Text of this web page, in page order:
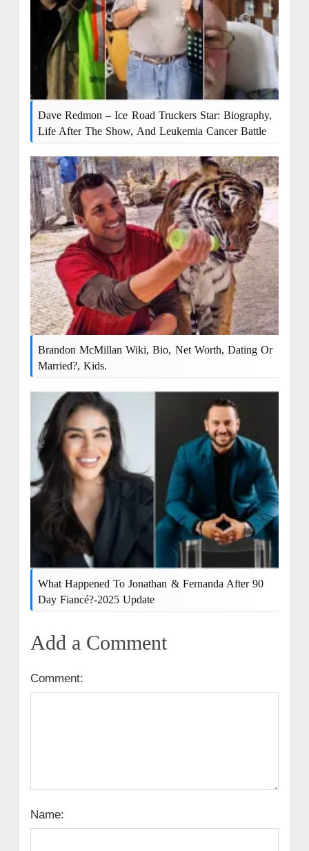
Dave Redmon – Ice Road Truckers Star: Biography,
Life After The Show, And Leukemia Cancer Battle
Brandon McMillan Wiki, Bio, Net Worth, Dating Or
Married?, Kids.
What Happened To Jonathan & Fernanda After 90
Day Fiancé?-2025 Update
Add a Comment
Comment:
Name: